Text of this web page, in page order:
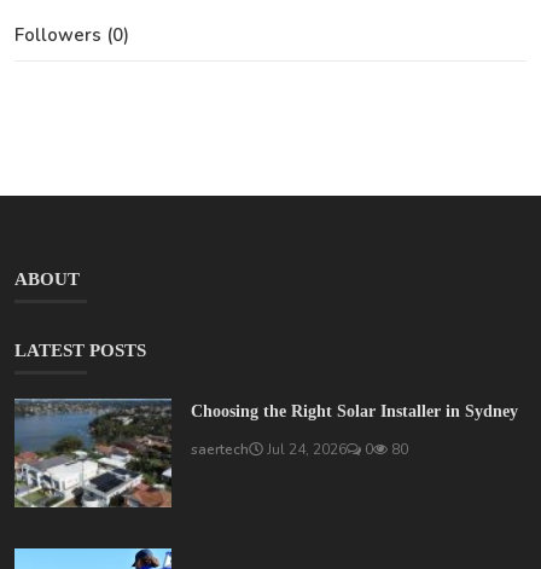
Followers (0)
ABOUT
LATEST POSTS
Choosing the Right Solar Installer in Sydney
saertech Jul 24, 2026 0 80